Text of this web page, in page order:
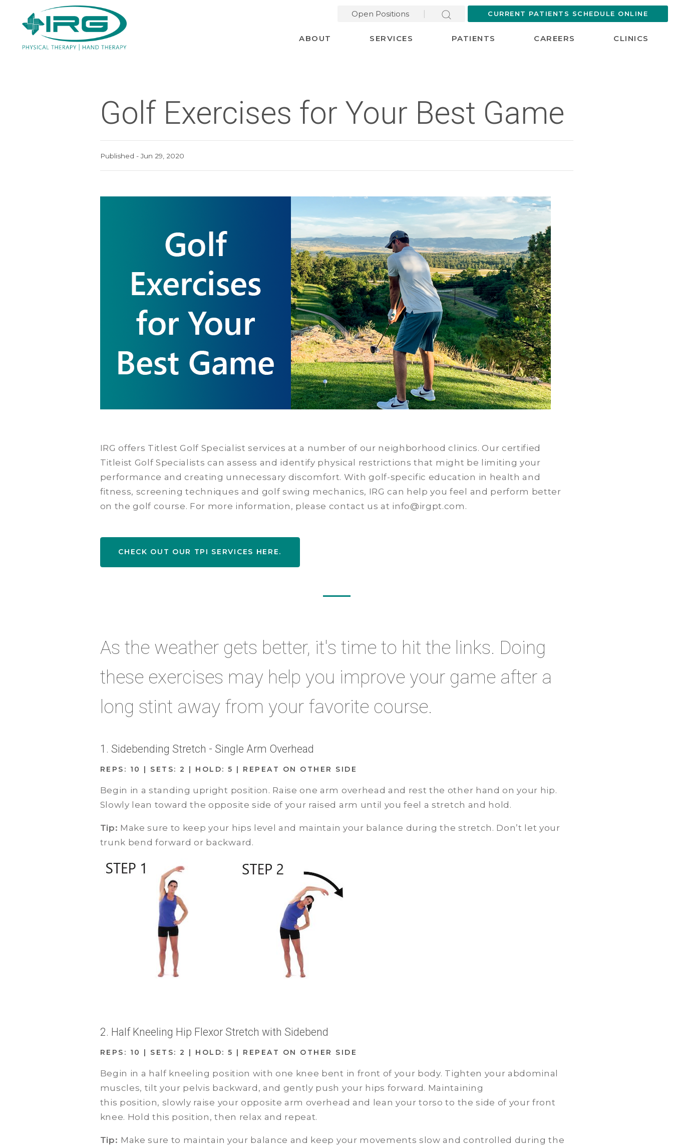
Open Positions CURRENT PATIENTS SCHEDULE ONLINE
ABOUT SERVICES PATIENTS CAREERS CLINICS
Golf Exercises for Your Best Game
Published - Jun 29, 2020
IRG offers Titlest Golf Specialist services at a number of our neighborhood clinics. Our certified
Titleist Golf Specialists can assess and identify physical restrictions that might be limiting your
performance and creating unnecessary discomfort. With golf-specific education in health and
fitness, screening techniques and golf swing mechanics, IRG can help you feel and perform better
on the golf course. For more information, please contact us at info@irgpt.com.
CHECK OUT OUR TPI SERVICES HERE.
As the weather gets better, it's time to hit the links. Doing
these exercises may help you improve your game after a
long stint away from your favorite course.
1. Sidebending Stretch - Single Arm Overhead
REPS: 10 | SETS: 2 | HOLD: 5 | REPEAT ON OTHER SIDE
Begin in a standing upright position. Raise one arm overhead and rest the other hand on your hip.
Slowly lean toward the opposite side of your raised arm until you feel a stretch and hold.
Tip: Make sure to keep your hips level and maintain your balance during the stretch. Don’t let your
trunk bend forward or backward.
2. Half Kneeling Hip Flexor Stretch with Sidebend
REPS: 10 | SETS: 2 | HOLD: 5 | REPEAT ON OTHER SIDE
Begin in a half kneeling position with one knee bent in front of your body. Tighten your abdominal
muscles, tilt your pelvis backward, and gently push your hips forward. Maintaining
this position, slowly raise your opposite arm overhead and lean your torso to the side of your front
knee. Hold this position, then relax and repeat.
Tip: Make sure to maintain your balance and keep your movements slow and controlled during the